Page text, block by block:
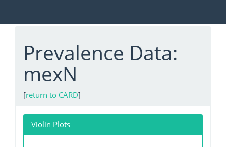
Prevalence Data:
mexN
[return to CARD]
Violin Plots